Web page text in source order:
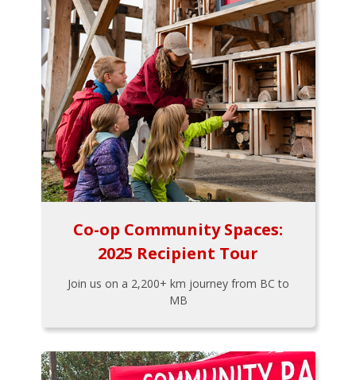
Co-op Community Spaces:
2025 Recipient Tour
Join us on a 2,200+ km journey from BC to
MB